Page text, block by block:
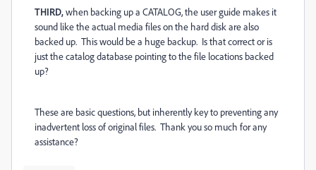
THIRD,when backing up a CATALOG, the user guide makes it
sound like the actual media files on the hard disk are also
backed up. This would be a huge backup. Is that correct or is
just the catalog database pointing to the file locations backed
up?
These are basic questions, but inherently key to preventing any
inadvertent loss of original files. Thank you so much for any
assistance?